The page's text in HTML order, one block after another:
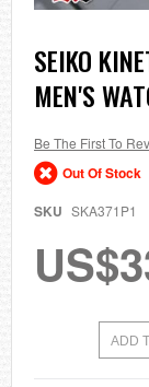
Skip
to
the
beginning
the
images
gallery
SEIKO
MEN'S
Be The First To
Out Of Stock
SKU SKA371P1
ADD